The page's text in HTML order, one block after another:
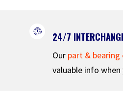
24/7
Our part & bearing
valuable info